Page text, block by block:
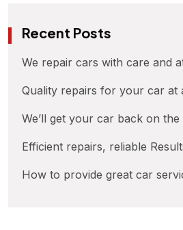
Recent Posts
We repair cars with care and
Quality repairs for your car at
We’ll get your car back on
Efficient repairs, reliable
How to provide great car